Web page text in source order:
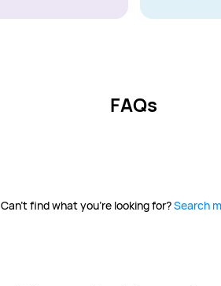
FAQs
Can't find what you're looking for?Search